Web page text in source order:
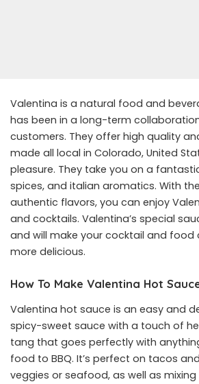
Valentina is a natural food and
has been in a long-term
customers. They offer high quality
made all local in Colorado, United
pleasure. They take you on a
spices, and italian aromatics. With
authentic flavors, you can enjoy
and cocktails. Valentina’s special
and will make your cocktail and food
more delicious.
How To Make Valentina Hot
Valentina hot sauce is an easy and
spicy-sweet sauce with a touch of
tang that goes perfectly with
food to BBQ. It’s perfect on tacos
veggies or seafood, as well as